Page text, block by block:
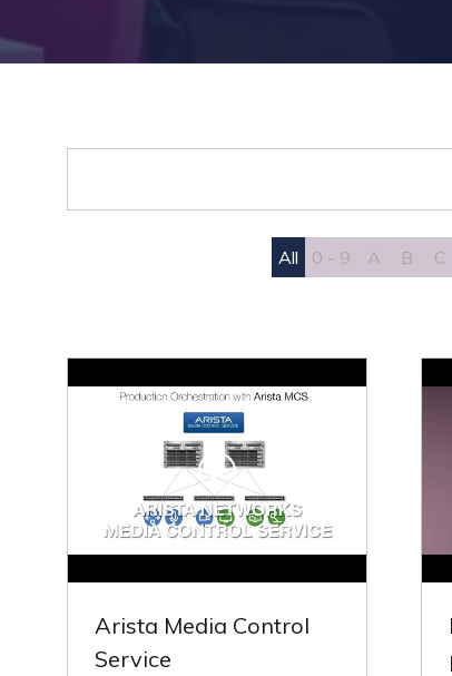
All 0 - 9 A B C
Arista Media Control
Service